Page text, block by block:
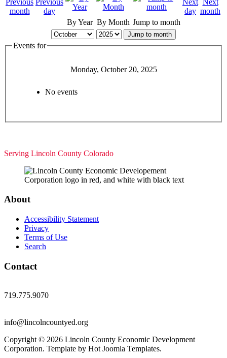
By Year By Month Jump to month
Jump to month
Events for
Monday, October 20, 2025
No events
Serving Lincoln County Colorado
About
Accessibility Statement
Privacy
Terms of Use
Search
Contact
719.775.9070
info@lincolncountyed.org
Copyright © 2026 Lincoln County Economic Development
Corporation. Template by Hot Joomla Templates.